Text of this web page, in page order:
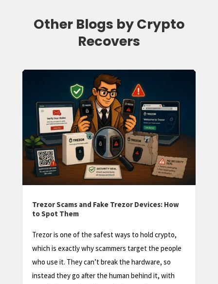
Other Blogs by Crypto
Recovers
Trezor Factory Reset: How to Wipe and
Restore Your Device
A Trezor factory reset sounds scary, and done
carelessly it can be. But in most situations it’s a
safe, routine step, as long as you understand one
thing first: a factory reset wipes the device, not